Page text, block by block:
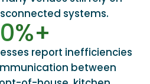
systems.
report inefficiencies
between
%+